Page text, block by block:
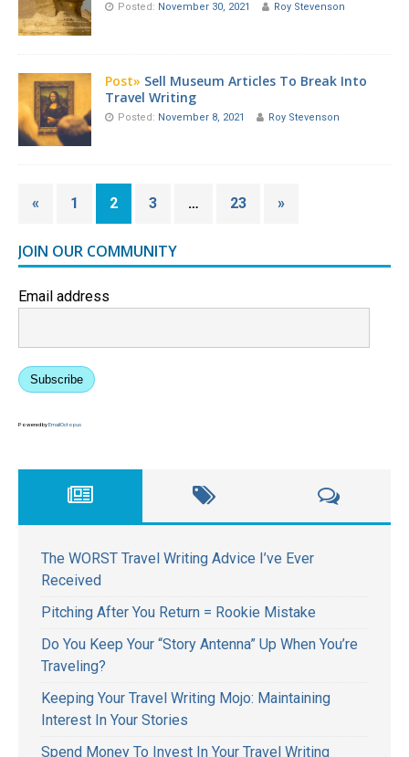
Posted: November 30, 2021 Roy Stevenson
Post» Sell Museum Articles To Break Into
Travel Writing
Posted: November 8, 2021 Roy Stevenson
« 1 2 3 … 23 »
JOIN OUR COMMUNITY
Email address
Subscribe
Powered byEmailOctopus
The WORST Travel Writing Advice I’ve Ever
Received
Pitching After You Return = Rookie Mistake
Do You Keep Your “Story Antenna” Up When You’re
Traveling?
Keeping Your Travel Writing Mojo: Maintaining
Interest In Your Stories
Spend Money To Invest In Your Travel Writing